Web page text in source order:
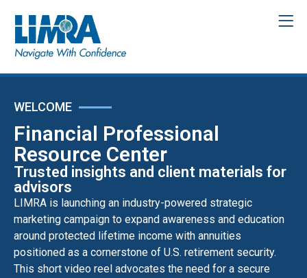
WELCOME
Financial Professional
Resource Center
Trusted insights and client materials for
advisors
LIMRA is launching an industry-powered strategic
marketing campaign to expand awareness and education
around protected lifetime income with annuities
positioned as a cornerstone of U.S. retirement security.
This short video reel advocates the need for a secure